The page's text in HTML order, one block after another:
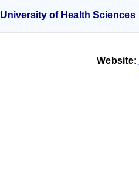
University of Health Sciences
Website: